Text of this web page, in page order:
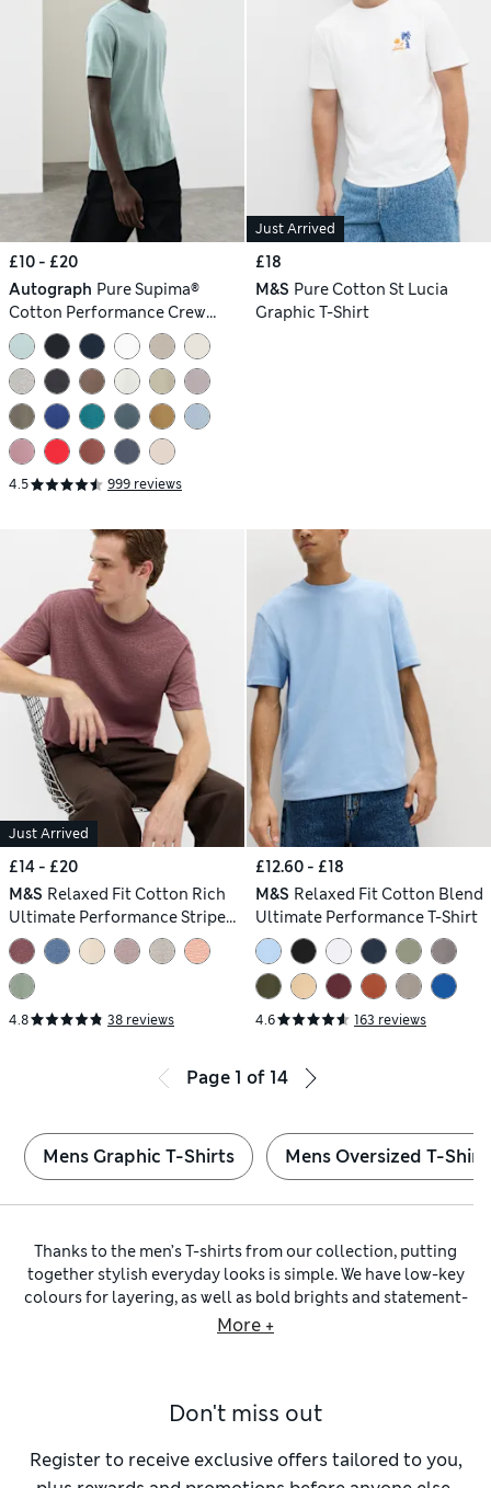
£10 - £20
Autograph Pure Supima®
Cotton Performance Crew
Neck T-shirt
4.5 999 reviews
Just Arrived
£18
M&S Pure Cotton St Lucia
Graphic T-Shirt
Just Arrived
£14 - £20
M&S Relaxed Fit Cotton Rich
Ultimate Performance Striped
T-Shirt
4.8 38 reviews
£12.60 - £18
M&S Relaxed Fit Cotton Blend
Ultimate Performance T-Shirt
4.6 163 reviews
Page 1 of 14
Mens Graphic T-Shirts Mens Oversized T-
Thanks to the men’s T-shirts from our collection, putting
together stylish everyday looks is simple. We have low-key
colours for layering, as well as bold brights and statement-
making prints. Look out for our handy
oversized fits, while options from our
classic choice, go forcrew-neckandV-neck T-shirts, or
change things up with a buttoned Henley or a half-zip
More +
Don't miss out
Register to receive exclusive offers tailored to you,